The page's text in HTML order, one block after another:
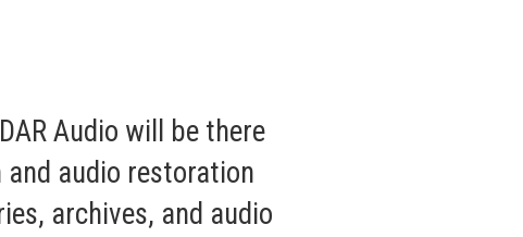
Audio will be there
and audio restoration
archives, and audio